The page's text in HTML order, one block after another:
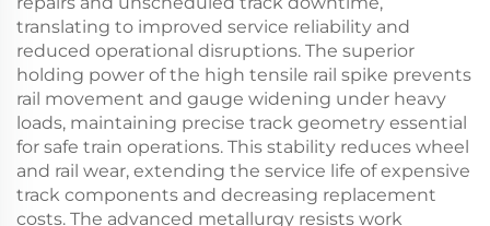
translating to improved service reliability and
reduced operational disruptions. The superior
holding power of the high tensile rail spike prevents
rail movement and gauge widening under heavy
loads, maintaining precise track geometry essential
for safe train operations. This stability reduces wheel
and rail wear, extending the service life of expensive
track components and decreasing replacement
costs. The advanced metallurgy resists work